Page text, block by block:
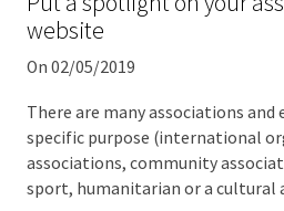
website
On 02/05/2019
There are many associations and
specific purpose (international
associations, community
sport, humanitarian or a cultural